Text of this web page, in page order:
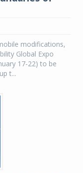
modifications,
Global Expo
17-22) to be
t...